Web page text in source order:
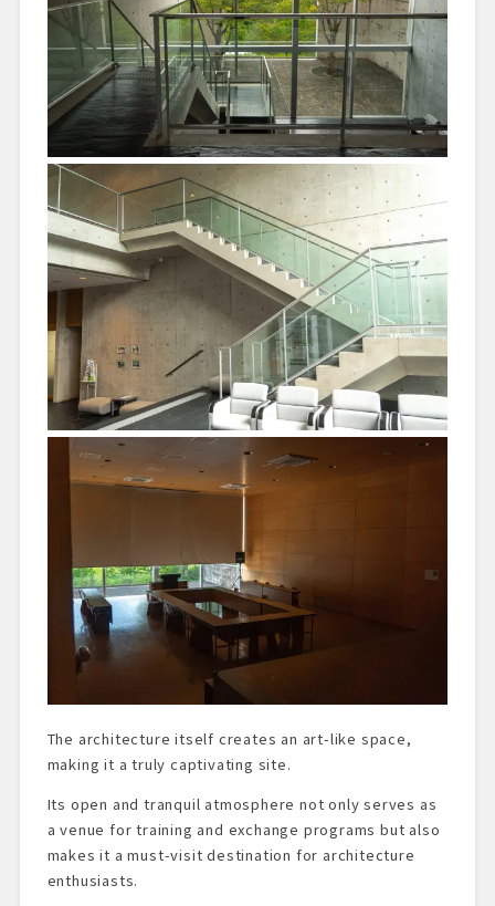
The architecture itself creates an art-like space,
making it a truly captivating site.
Its open and tranquil atmosphere not only serves as
a venue for training and exchange programs but also
makes it a must-visit destination for architecture
enthusiasts.